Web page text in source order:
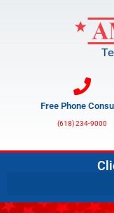
Free Phone
(618) 234-9000